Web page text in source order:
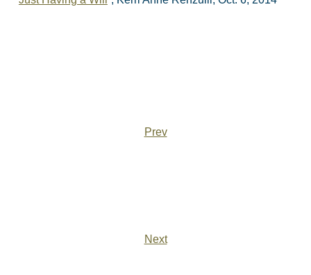
Prev
Next